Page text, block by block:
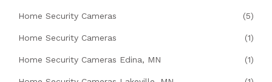
Home Security Cameras (5)
Home Security Cameras (1)
Home Security Cameras Edina, MN (1)